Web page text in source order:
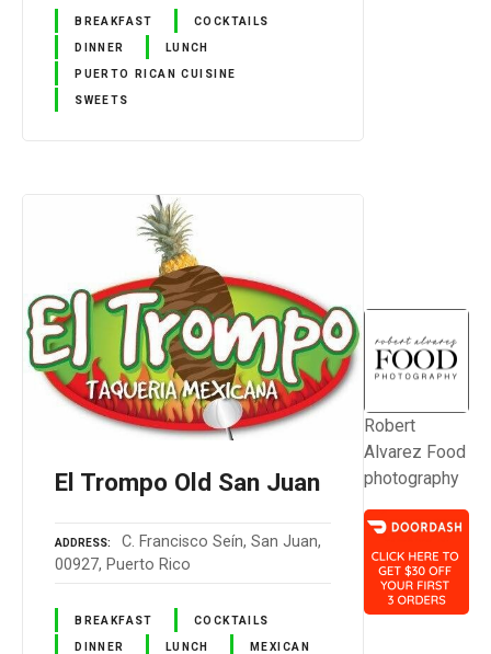
BREAKFAST COCKTAILS
DINNER LUNCH
PUERTO RICAN CUISINE
SWEETS
El Trompo Old San Juan
ADDRESS
C. Francisco Seín, San Juan,
00927, Puerto Rico
BREAKFAST COCKTAILS
DINNER LUNCH MEXICAN
Robert
Alvarez Food
photography